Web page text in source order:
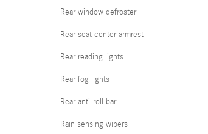
Rear window defroster
Rear seat center armrest
Rear reading lights
Rear fog lights
Rear anti-roll bar
Rain sensing wipers